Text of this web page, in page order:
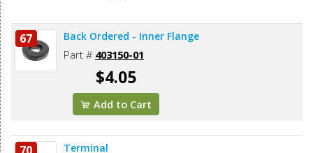
67 Back Ordered - Inner Flange
Part # 403150-01
$4.05
Add to Cart
Terminal